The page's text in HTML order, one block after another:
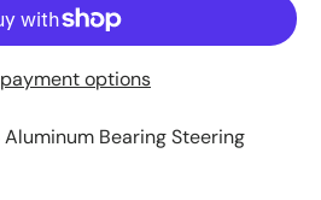
options
Bearing Steering